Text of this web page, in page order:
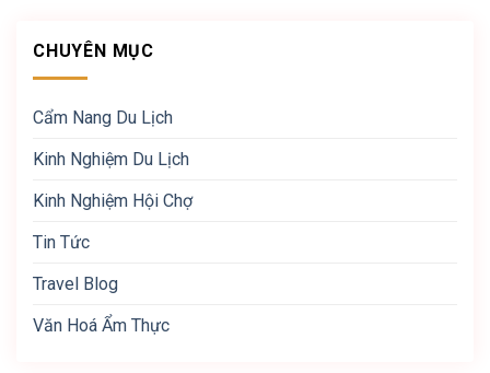
CHUYÊN MỤC
Cẩm Nang Du Lịch
Kinh Nghiệm Du Lịch
Kinh Nghiệm Hội Chợ
Tin Tức
Travel Blog
Văn Hoá Ẩm Thực